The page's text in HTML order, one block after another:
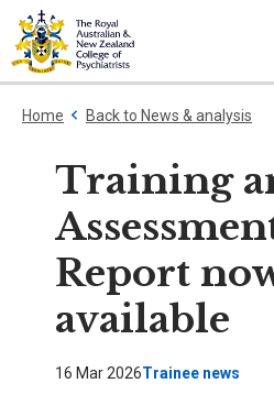
Home Back to News & analysis
Training
Report
available
16 Mar 2026Trainee news